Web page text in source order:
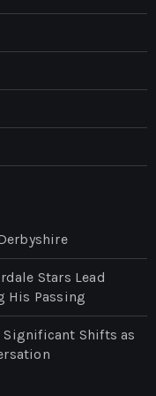
Stars Lead
His Passing
Significant Shifts as